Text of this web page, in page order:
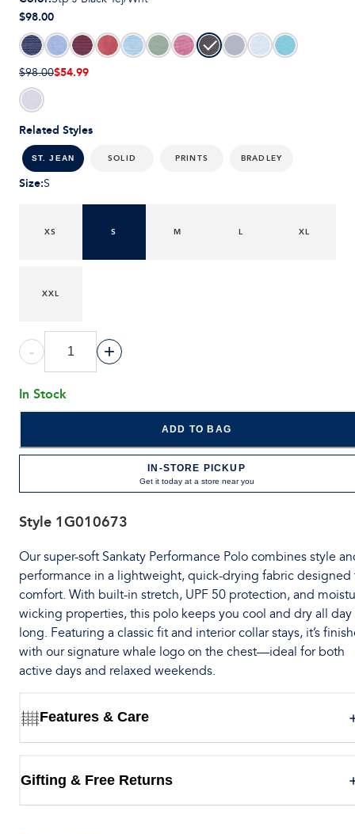
Related Styles
ST. JEAN SOLID PRINTS BRADLEY
$98.00
$98.00$54.99
Size:S
XS S M L XL
XXL
- +
In Stock
ADD TO BAG
IN-STORE PICKUP
Get it today at a store near you
Style 1G010673
Our super-soft Sankaty Performance Polo combines style
performance in a lightweight, quick-drying fabric designed
comfort. With built-in stretch, UPF 50 protection, and
wicking properties, this polo keeps you cool and dry all day
long. Featuring a classic fit and interior collar stays, it’s
with our signature whale logo on the chest—ideal for both
active days and relaxed weekends.
Features & Care
Gifting & Free Returns